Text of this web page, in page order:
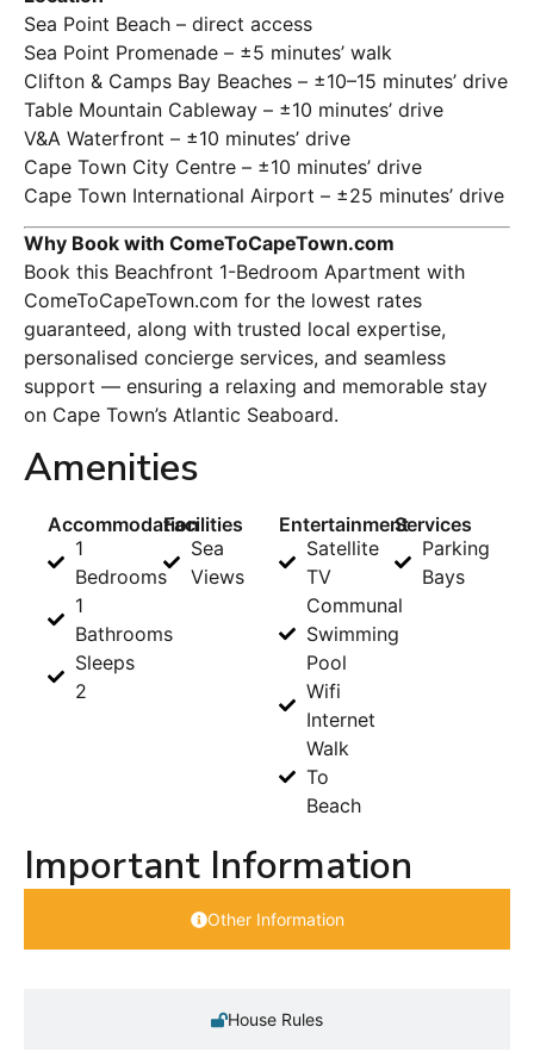
Sea Point Beach – direct access
Sea Point Promenade – ±5 minutes’ walk
Clifton & Camps Bay Beaches – ±10–15 minutes’ drive
Table Mountain Cableway – ±10 minutes’ drive
V&A Waterfront – ±10 minutes’ drive
Cape Town City Centre – ±10 minutes’ drive
Cape Town International Airport – ±25 minutes’ drive
Why Book with ComeToCapeTown.com
Book this Beachfront 1-Bedroom Apartment with
ComeToCapeTown.com for the lowest rates
guaranteed, along with trusted local expertise,
personalised concierge services, and seamless
support — ensuring a relaxing and memorable stay
on Cape Town’s Atlantic Seaboard.
Amenities
Accommodation
1
Bedrooms
1
Bathrooms
Sleeps
2
Facilities
Sea
Views
Entertainment
Satellite
TV
Communal
Swimming
Pool
Wifi
Internet
Walk
To
Beach
Services
Parking
Bays
Important Information
Other Information
House Rules